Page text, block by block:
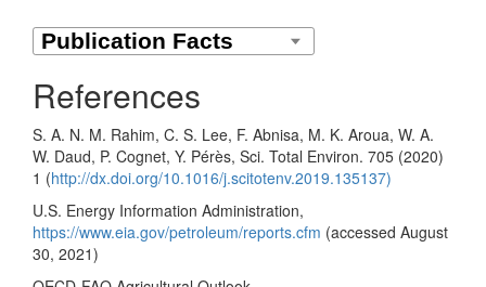
References
S. A. N. M. Rahim, C. S. Lee, F. Abnisa, M. K. Aroua, W. A.
W. Daud, P. Cognet, Y. Pérès, Sci. Total Environ. 705 (2020)
1 (http://dx.doi.org/10.1016/j.scitotenv.2019.135137)
U.S. Energy Information Administration,
https://www.eia.gov/petroleum/reports.cfm (accessed August
30, 2021)